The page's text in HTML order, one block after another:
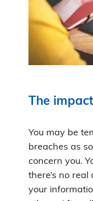
The
You may be
breaches as
concern you.
there’s no
your